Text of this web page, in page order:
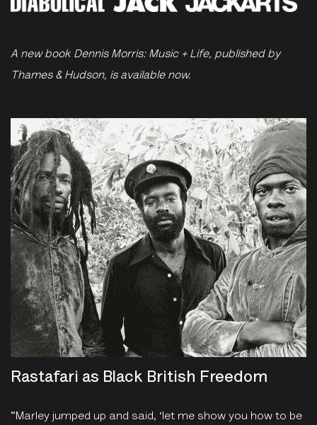
A new book Dennis Morris: Music + Life, published by
Thames & Hudson, is available now.
Rastafari as Black British Freedom
"Marley jumped up and said, ‘let me show you how to be